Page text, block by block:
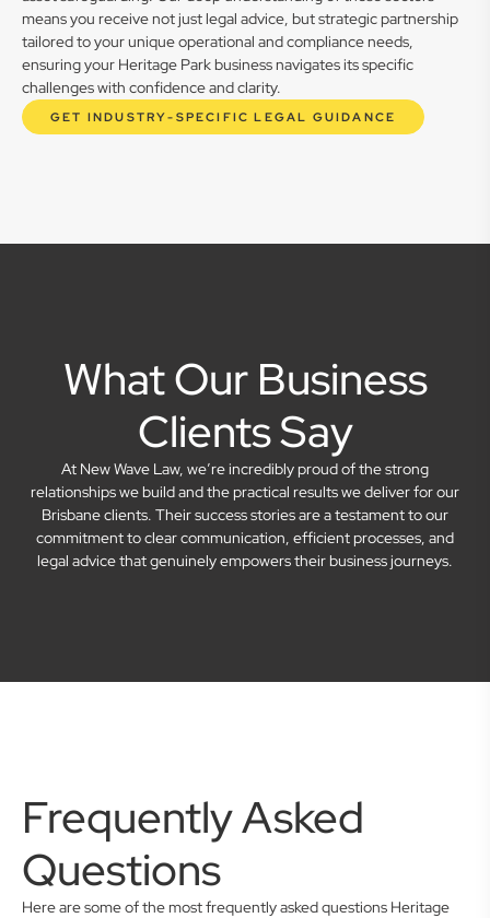
means you receive not just legal advice, but strategic partnership
tailored to your unique operational and compliance needs,
ensuring your Heritage Park business navigates its specific
challenges with confidence and clarity.
GET INDUSTRY-SPECIFIC LEGAL GUIDANCE
What Our Business
Clients Say
At New Wave Law, we’re incredibly proud of the strong
relationships we build and the practical results we deliver for our
Brisbane clients. Their success stories are a testament to our
commitment to clear communication, efficient processes, and
legal advice that genuinely empowers their business journeys.
Frequently Asked
Questions
Here are some of the most frequently asked questions Heritage